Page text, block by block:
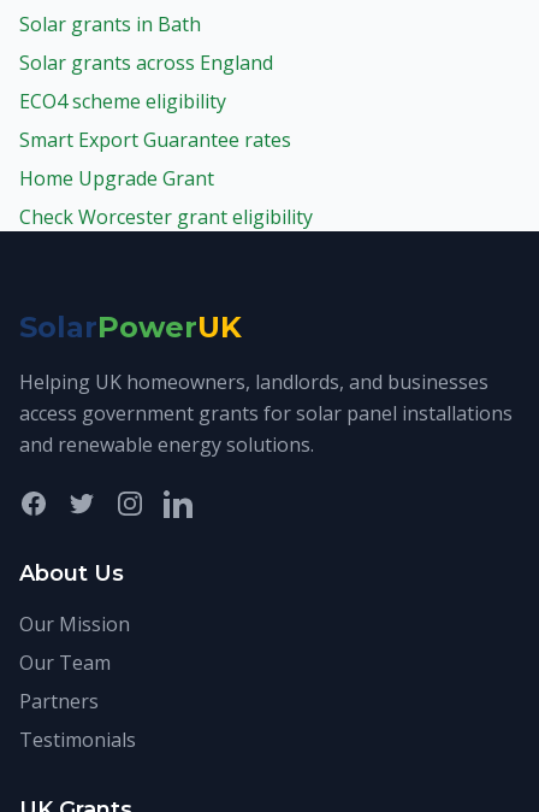
Solar grants in Bath
Solar grants across England
ECO4 scheme eligibility
Smart Export Guarantee rates
Home Upgrade Grant
Check Worcester grant eligibility
SolarPowerUK
Helping UK homeowners, landlords, and businesses
access government grants for solar panel installations
and renewable energy solutions.
FacebookTwitterInstagramLinkedIn
About Us
Our Mission
Our Team
Partners
Testimonials